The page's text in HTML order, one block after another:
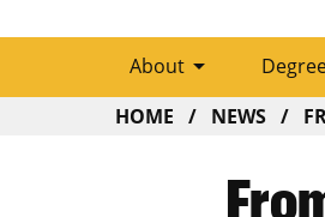
About arrow_drop_down
HOME NEWS